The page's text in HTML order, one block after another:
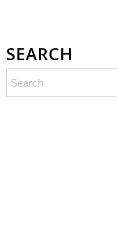
SEARCH